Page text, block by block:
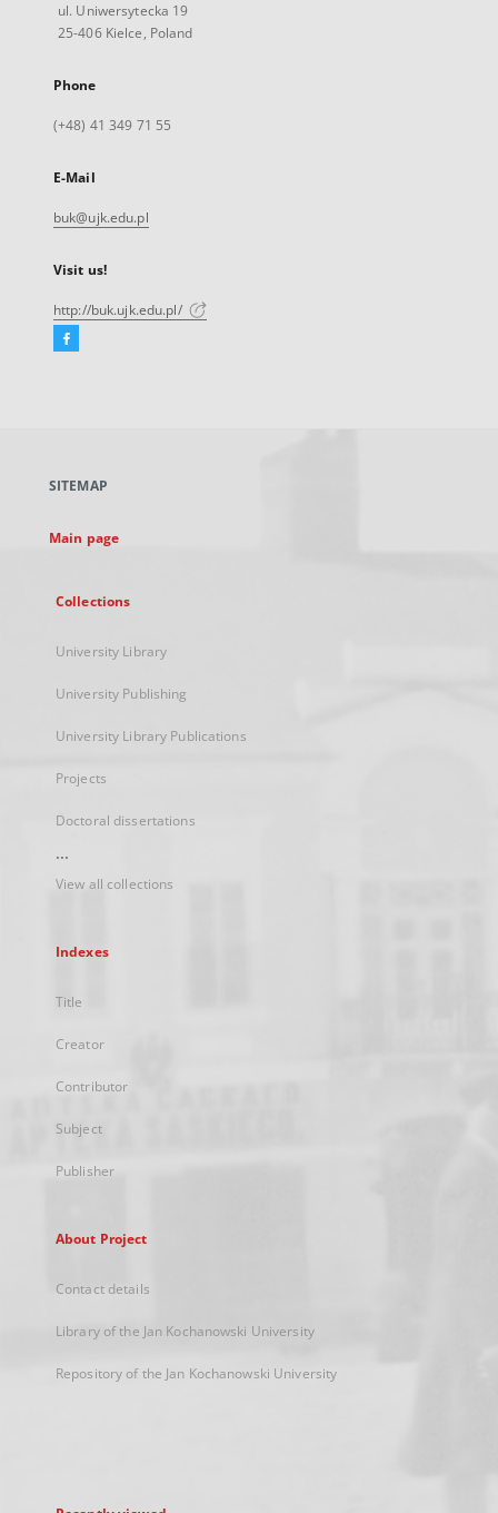
ul. Uniwersytecka 19
25-406 Kielce, Poland
Phone
(+48) 41 349 71 55
E-Mail
buk@ujk.edu.pl
Visit us!
http://buk.ujk.edu.pl/
Facebook
new
SITEMAP
Main page
Collections
University Library
University Publishing
University Library Publications
Projects
Doctoral dissertations
...
View all collections
Indexes
Title
Creator
Contributor
Subject
Publisher
About Project
Contact details
Library of the Jan Kochanowski University
Repository of the Jan Kochanowski University